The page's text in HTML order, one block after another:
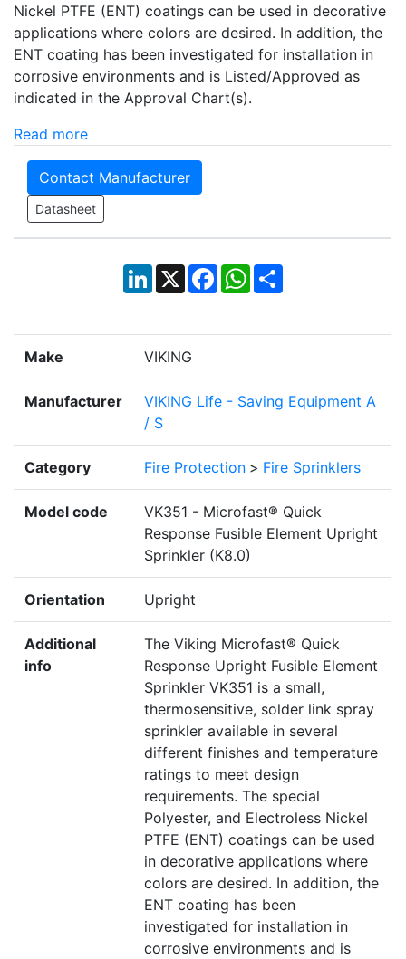
Nickel PTFE (ENT) coatings can be used in decorative
applications where colors are desired. In addition, the
ENT coating has been investigated for installation in
corrosive environments and is Listed/Approved as
indicated in the Approval Chart(s).
Read more
Contact Manufacturer
Datasheet
LinkedIn
X Facebook
WhatsApp
Share
Make VIKING
Manufacturer
VIKING Life - Saving Equipment A
/ S
Category Fire Protection > Fire Sprinklers
Model code
VK351 - Microfast® Quick
Response Fusible Element Upright
Sprinkler (K8.0)
Orientation Upright
Additional
info
The Viking Microfast® Quick
Response Upright Fusible Element
Sprinkler VK351 is a small,
thermosensitive, solder link spray
sprinkler available in several
different finishes and temperature
ratings to meet design
requirements. The special
Polyester, and Electroless Nickel
PTFE (ENT) coatings can be used
in decorative applications where
colors are desired. In addition, the
ENT coating has been
investigated for installation in
corrosive environments and is